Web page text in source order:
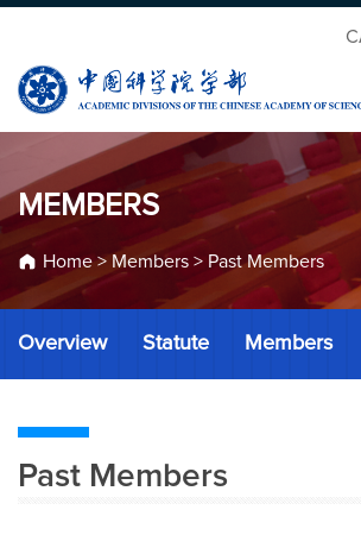
MEMBERS
Home> Members > Past Members
Overview Statute Members
Past Members